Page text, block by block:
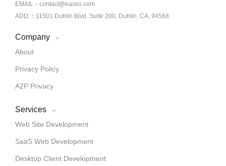
EMAIL：contact@easiio.com
ADD.：11501 Dublin Blvd. Suite 200, Dublin, CA, 94568
Company
About
Privacy Policy
A2P Privacy
Services
Web Site Development
SaaS Web Development
Desktop Client Development